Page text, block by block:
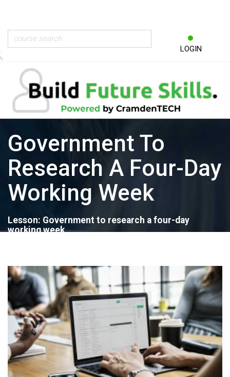
LOGIN
Government To
Research A Four-Day
Working Week
Lesson: Government to research a four-day
working week